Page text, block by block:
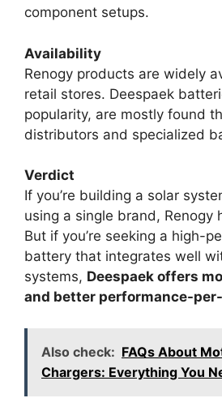
component setups.
Availability
Renogy products are widely
retail stores. Deespaek
popularity, are mostly found
distributors and specialized
Verdict
If you’re building a solar
using a single brand, Renogy
But if you’re seeking a high-
battery that integrates well
systems, Deespaek offers
and better performance-
Also check: FAQs About
Chargers: Everything You